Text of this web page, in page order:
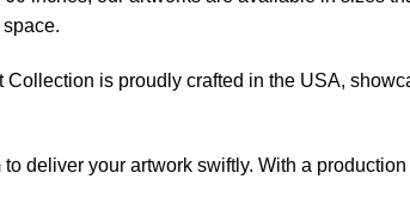
is proudly crafted in the USA,
deliver your artwork swiftly. With a